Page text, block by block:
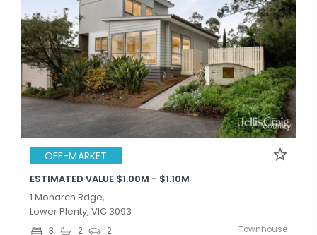
OFF-MARKET
ESTIMATED VALUE $1.00M - $1.10M
1 Monarch Rdge,
Lower Plenty, VIC 3093
3 2 2 Townhouse